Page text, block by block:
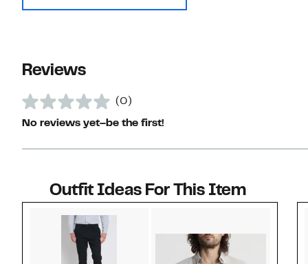
Reviews
(0)
No reviews yet–be the first!
Outfit Ideas For This Item